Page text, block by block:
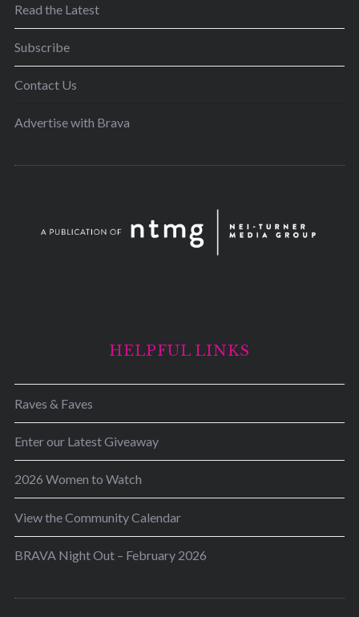
Read the Latest
Subscribe
Contact Us
Advertise with Brava
HELPFUL LINKS
Raves & Faves
Enter our Latest Giveaway
2026 Women to Watch
View the Community Calendar
BRAVA Night Out – February 2026